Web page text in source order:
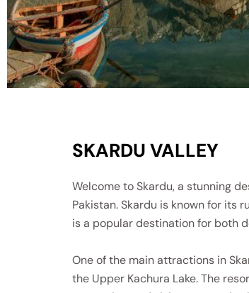
SKARDU VALLEY
Welcome to Skardu, a stunning
Pakistan. Skardu is known for its
is a popular destination for both
One of the main attractions in
the Upper Kachura Lake. The